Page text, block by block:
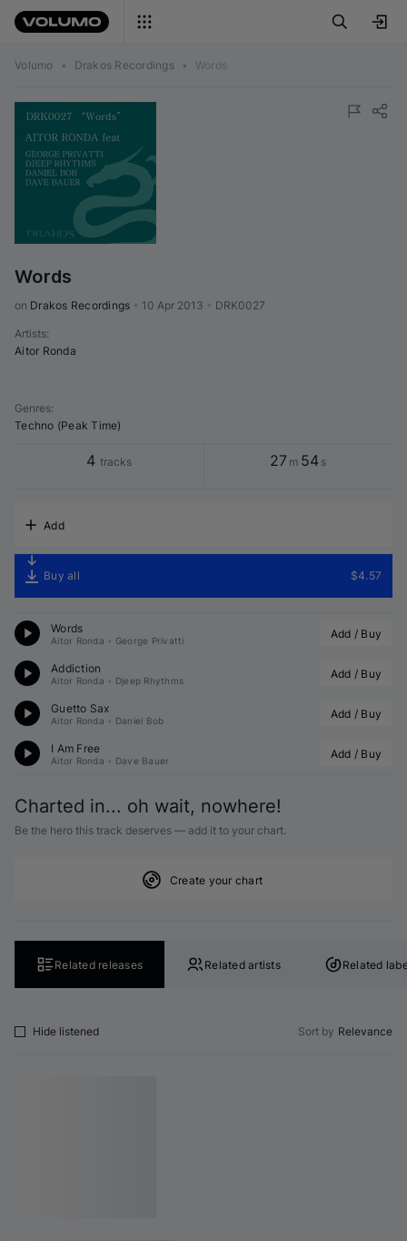
Volumo • Drakos Recordings • Words
Words
on Drakos Recordings 10 Apr 2013 DRK0027
Artists:
Aitor Ronda
Genres:
Techno (Peak Time)
4 tracks 27 m 54 s
Add
Buy all $4.57
Words
Aitor Ronda George Privatti Add / Buy
Addiction
Aitor Ronda Djeep Rhythms Add / Buy
Guetto Sax
Aitor Ronda Daniel Bob Add / Buy
I Am Free
Aitor Ronda Dave Bauer Add / Buy
Charted in... oh wait, nowhere!
Be the hero this track deserves — add it to your chart.
Create your chart
Related releases Related artists Related
Hide listened Sort by Relevance